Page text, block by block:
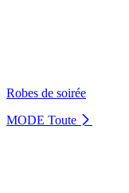
Robes de soirée
MODE Toute